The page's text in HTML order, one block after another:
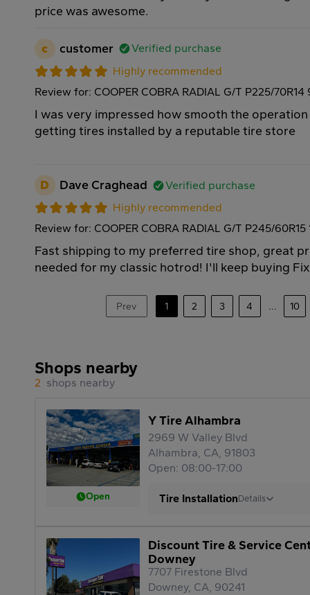
price was awesome.
c customer
Verified purchase
Highly recommended
Review for: COOPER COBRA RADIAL G/T P225/70R14
I was very impressed how smooth the
getting tires installed by a reputable tire store
D Dave Craghead
Verified purchase
Highly recommended
Review for: COOPER COBRA RADIAL G/T P245/60R15
Fast shipping to my preferred tire shop, great
needed for my classic hotrod! I'll keep buying
Prev 1 2 3 4 ... 10
Shops nearby
2 shops nearby
Open
Y Tire Alhambra
2969 W Valley Blvd
Alhambra, CA, 91803
Open: 08:00-17:00
Tire InstallationDetails
Discount Tire & Service
Downey
7707 Firestone Blvd
Downey, CA, 90241